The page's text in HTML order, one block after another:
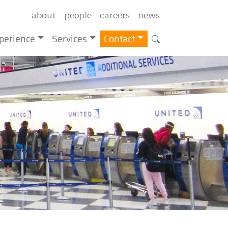
about people careers news
Services Contact